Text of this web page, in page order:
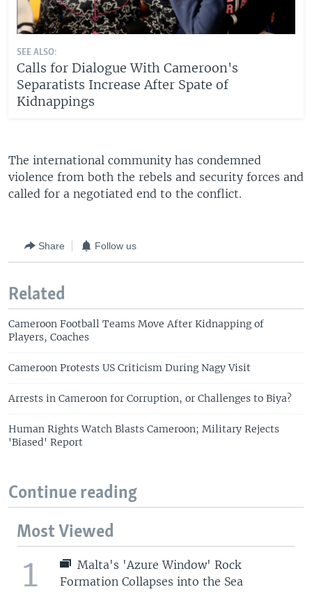
SEE ALSO:
Calls for Dialogue With Cameroon's
Separatists Increase After Spate of
Kidnappings
The international community has condemned
violence from both the rebels and security forces and
called for a negotiated end to the conflict.
Share Follow us
Related
Cameroon Football Teams Move After Kidnapping of
Players, Coaches
Cameroon Protests US Criticism During Nagy Visit
Arrests in Cameroon for Corruption, or Challenges to Biya?
Human Rights Watch Blasts Cameroon; Military Rejects
'Biased' Report
Continue reading
Most Viewed
1
Malta's 'Azure Window' Rock
Formation Collapses into the Sea